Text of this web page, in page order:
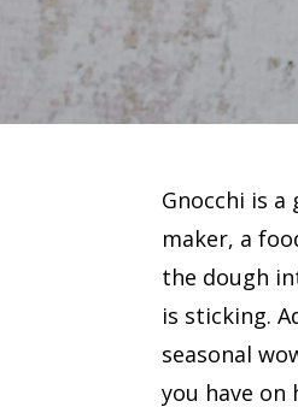
Gnocchi is
maker, a
the dough
is sticking.
seasonal
you have on